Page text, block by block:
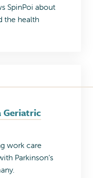
SpinPoi about
the health
Geriatric
work care
Parkinson’s